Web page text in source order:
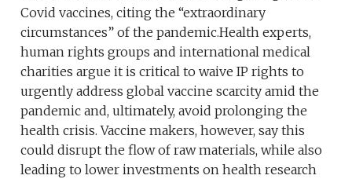
Covid vaccines, citing the “extraordinary
circumstances” of the pandemic.Health experts,
human rights groups and international medical
charities argue it is critical to waive IP rights to
urgently address global vaccine scarcity amid the
pandemic and, ultimately, avoid prolonging the
health crisis. Vaccine makers, however, say this
could disrupt the flow of raw materials, while also
leading to lower investments on health research